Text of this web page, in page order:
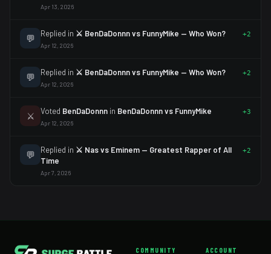
Apr 13, 2026
💬 Replied in ⚔️ BenDaDonnn vs FunnyMike — Who Won?
Apr 12, 2026
+2
💬 Replied in ⚔️ BenDaDonnn vs FunnyMike — Who Won?
Apr 12, 2026
+2
⚔️ Voted BenDaDonnn in BenDaDonnn vs FunnyMike
Apr 12, 2026
+3
💬 Replied in ⚔️ Nas vs Eminem — Greatest Rapper of All
Time
Apr 7, 2026
+2
COMMUNITY ACCOUNT